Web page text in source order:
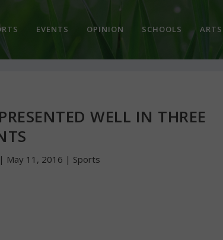
EVENTS OPINION SCHOOLS ARTS
WELL IN THREE
| May 11, 2016 | Sports